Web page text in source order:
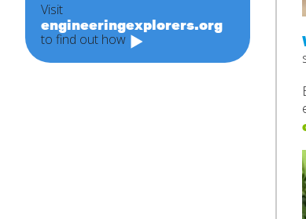
Visit
engineeringexplorers.org
to find out how